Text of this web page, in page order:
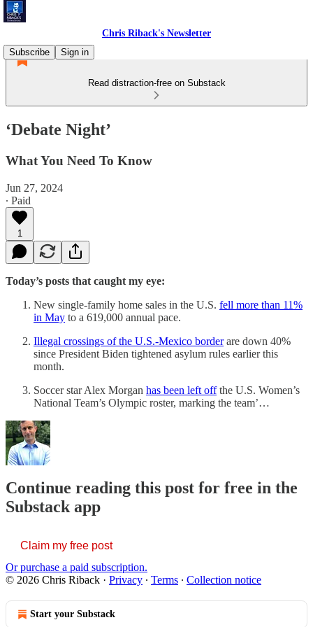
Chris Riback's Newsletter
Subscribe
Sign in
Read distraction-free on Substack
‘Debate Night’
What You Need To Know
Jun 27, 2024
∙ Paid
1
Today’s posts that caught my eye:
New single-family home sales in the U.S. fell more than 11%
in May to a 619,000 annual pace.
Illegal crossings of the U.S.-Mexico borderare down 40%
since President Biden tightened asylum rules earlier this
month.
Soccer star Alex Morgan has been left offthe U.S. Women’s
National Team’s Olympic roster, marking the team’…
Continue reading this post for free in the
Substack app
Claim my free post
Or purchase a paid subscription.
© 2026 Chris Riback · Privacy ∙ Terms ∙ Collection notice
Start your Substack